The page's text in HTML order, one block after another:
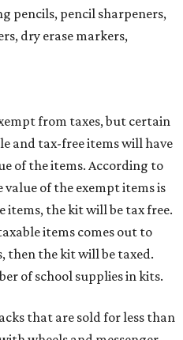
pencils, pencil sharpeners,
dry erase markers,
from taxes, but certain
and tax-free items will have
of the items. According to
of the exempt items is
the kit will be tax free.
items comes out to
then the kit will be taxed.
of school supplies in kits.
that are sold for less than